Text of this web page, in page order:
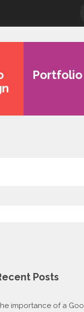
Portfolio
Posts
importance of a